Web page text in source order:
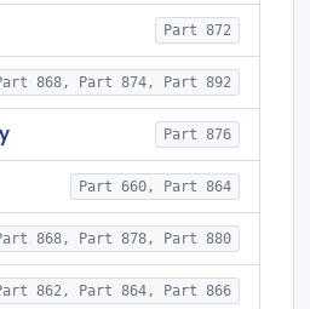
Part 872
868, Part 874, Part 892
Part 876
Part 660, Part 864
868, Part 878, Part 880
862, Part 864, Part 866